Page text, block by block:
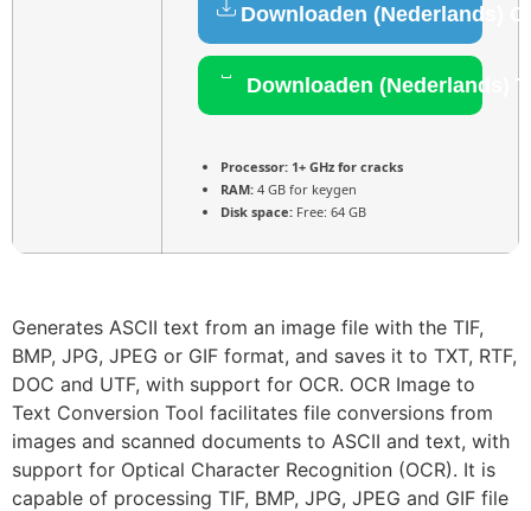
Downloaden (Nederlands)
Downloaden (Nederlands)
Processor: 1+ GHz for cracks
RAM: 4 GB for keygen
Disk space: Free: 64 GB
Generates ASCII text from an image file with the TIF,
BMP, JPG, JPEG or GIF format, and saves it to TXT, RTF,
DOC and UTF, with support for OCR. OCR Image to
Text Conversion Tool facilitates file conversions from
images and scanned documents to ASCII and text, with
support for Optical Character Recognition (OCR). It is
capable of processing TIF, BMP, JPG, JPEG and GIF file